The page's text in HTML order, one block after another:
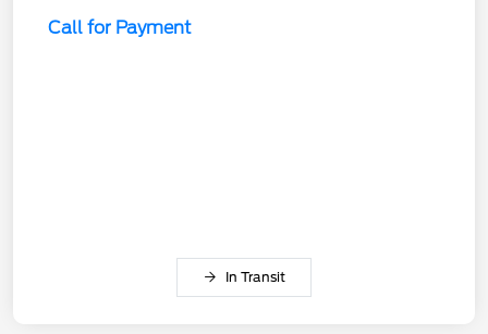
Call for Payment
In Transit